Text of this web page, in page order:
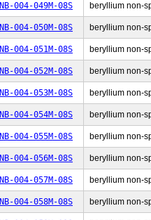
NB-004-049M-08S beryllium non-
NB-004-050M-08S beryllium non-
NB-004-051M-08S beryllium non-
NB-004-052M-08S beryllium non-
NB-004-053M-08S beryllium non-
NB-004-054M-08S beryllium non-
NB-004-055M-08S beryllium non-
NB-004-056M-08S beryllium non-
NB-004-057M-08S beryllium non-
NB-004-058M-08S beryllium non-